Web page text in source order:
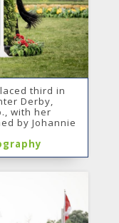
third in
Derby,
with her
by Johannie